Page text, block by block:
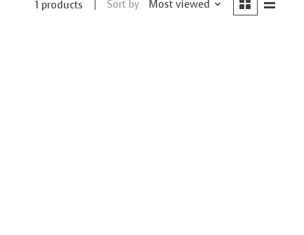
1 products Sort by Most viewed